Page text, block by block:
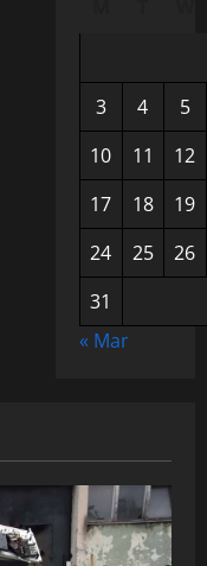
3 4
5
10
11
12
17
18
19
24
25
26
31
« Mar